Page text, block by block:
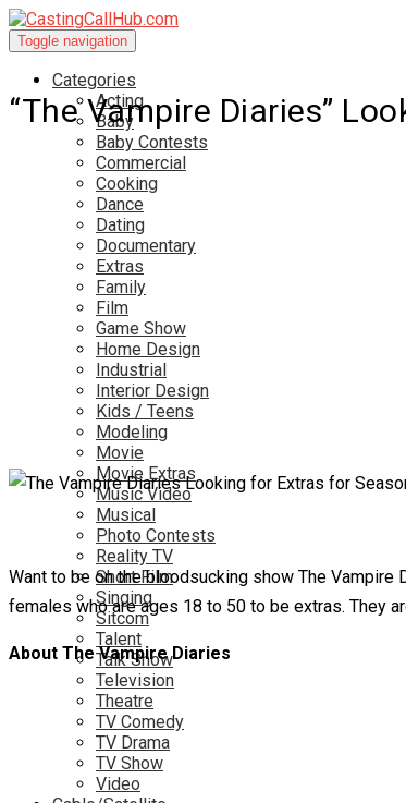
Toggle navigation
Categories
Acting
Baby
Baby Contests
Commercial
Cooking
Dance
Dating
Documentary
Extras
Family
Film
Game Show
Home Design
Industrial
Interior Design
Kids / Teens
Modeling
Movie
Movie Extras
Music Video
Musical
Photo Contests
Reality TV
Short Film
Singing
Sitcom
Talent
Talk Show
Television
Theatre
TV Comedy
TV Drama
TV Show
Video
“The Vampire Diaries”
Want to be on the bloodsucking show The
females who are ages 18 to 50 to be extras. They
About The Vampire Diaries